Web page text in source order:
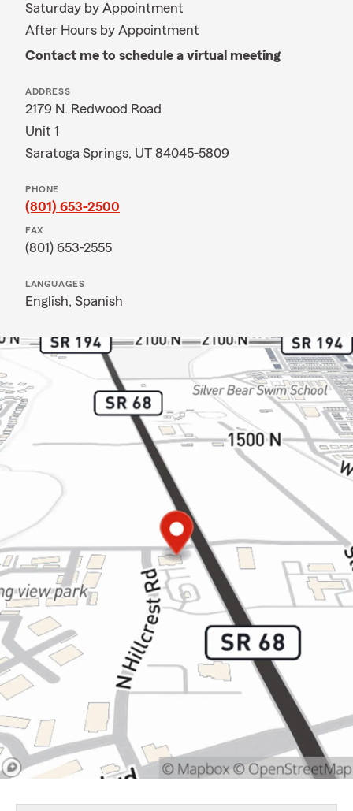
Saturday by Appointment
After Hours by Appointment
Contact me to schedule a virtual meeting
ADDRESS
2179 N. Redwood Road
Unit 1
Saratoga Springs, UT 84045-5809
PHONE
(801) 653-2500
FAX
(801) 653-2555
LANGUAGES
English, Spanish